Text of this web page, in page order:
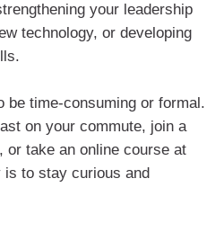
your leadership
technology, or developing
be time-consuming or formal.
on your commute, join a
or take an online course at
is to stay curious and